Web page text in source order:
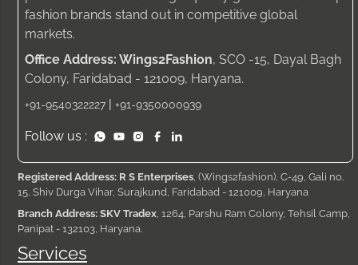
Services
fashion brands stand out in competitive global
markets.
Office Address: Wings2Fashion, SCO -15, Dayal Bagh
Colony, Faridabad - 121009, Haryana.
+91-9540322227 +91-9350000939
Follow us :
Registered Address: R S Enterprises, (Wings2fashion), C-49, Gali no.
15, Shiv Durga Vihar, Surajkund, Faridabad - 121009, Haryana
Branch Address: SKV Tradex, 1264, Parshu Ram Colony, Tehsil Camp,
Panipat - 132103, Haryana.